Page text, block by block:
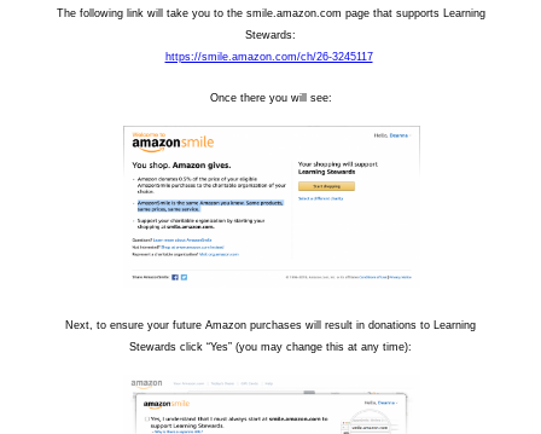
The following link will take you to the smile.amazon.com page that supports Learning
Stewards:
https://smile.amazon.com/ch/26-3245117
Once there you will see:
Next, to ensure your future Amazon purchases will result in donations to Learning
Stewards click “Yes” (you may change this at any time):